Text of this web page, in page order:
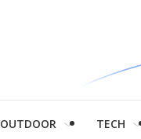
OUTDOOR TECH